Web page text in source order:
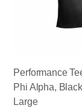
Performance
Phi Alpha,
Large